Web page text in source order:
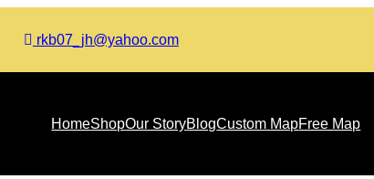
rkb07_jh@yahoo.com
HomeShopOur StoryBlogCustom MapFree Map